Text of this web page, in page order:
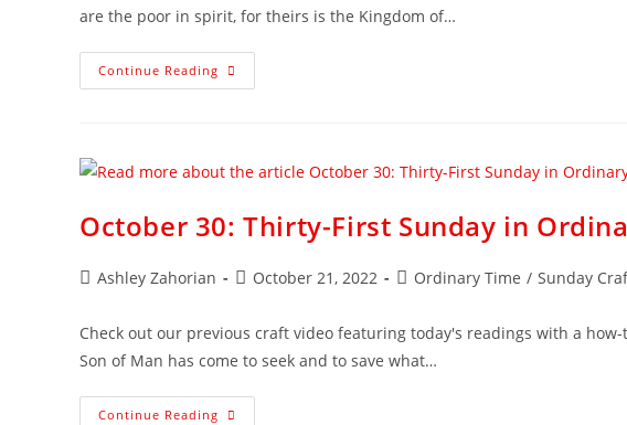
are the poor in spirit, for theirs is the Kingdom of…
Continue Reading
October 30: Thirty-First Sunday in
Ashley Zahorian October 21, 2022 Ordinary Time / Sunday
Check out our previous craft video featuring today's readings with a
Son of Man has come to seek and to save what…
Continue Reading